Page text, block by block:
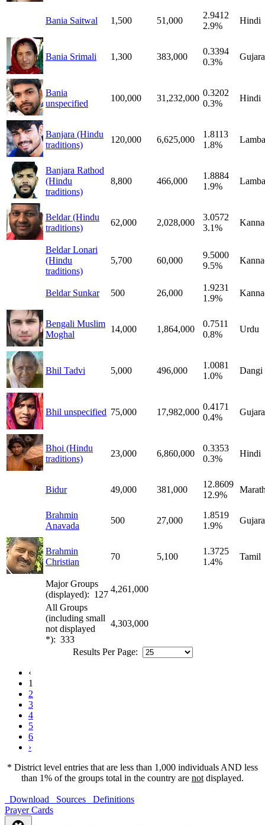
Bania Saitwal 1,500 51,000
2.9412
2.9%
Hindi
Bania Srimali 1,300 383,000
0.3394
0.3%
Bania
unspecified
100,000 31,232,000
0.3202
0.3%
Hindi
Banjara (Hindu
traditions)
120,000 6,625,000
1.8113
1.8%
Banjara Rathod
(Hindu
traditions)
8,800 466,000
1.8884
1.9%
Beldar (Hindu
traditions)
62,000 2,028,000
3.0572
3.1%
Beldar Lonari
(Hindu
traditions)
5,700 60,000
9.5000
9.5%
Beldar Sunkar 500 26,000
1.9231
1.9%
Bengali Muslim
Moghal
14,000 1,864,000
0.7511
0.8%
Urdu
Bhil Tadvi 5,000 496,000
1.0081
1.0%
Dangi
Bhil unspecified 75,000 17,982,000
0.4171
0.4%
Bhoi (Hindu
traditions)
23,000 6,860,000
0.3353
0.3%
Hindi
Bidur 49,000 381,000
12.8609
12.9%
Brahmin
Anavada
500 27,000
1.8519
1.9%
Brahmin
Christian
70 5,100
1.3725
1.4%
Tamil
Major Groups
(displayed): 127
4,261,000
All Groups
(including small
not displayed
*): 333
4,303,000
Results Per Page:
‹
1
2
3
4
5
6
›
* District level entries that are less than 1,000 individuals AND less
than 1% of the groups total in the country are not displayed.
Download Sources
Definitions
Prayer Cards